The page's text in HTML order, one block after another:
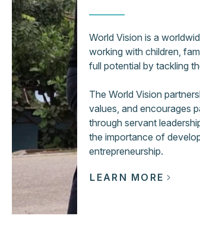
World Vision is a
working with children,
full potential by tackling
The World Vision
values, and encourages
through servant
the importance of
entrepreneurship.
LEARN MORE